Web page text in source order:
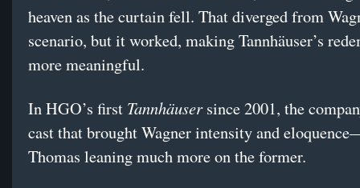
heaven as the curtain fell. That diverged from
scenario, but it worked, making Tannhäuser’s
more meaningful.
In HGO’s first Tannhäusersince 2001, the
cast that brought Wagner intensity and
Thomas leaning much more on the former.